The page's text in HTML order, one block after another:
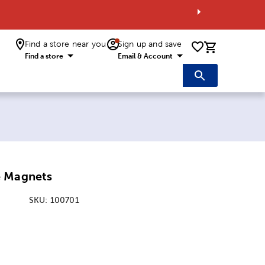
Find a store near you
Find a store
Sign up and save
Email & Account 0 items
Magnets
SKU: 100701
Option